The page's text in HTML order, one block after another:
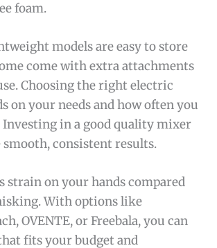
foam.
models are easy to store
come with extra attachments
Choosing the right electric
on your needs and how often you
Investing in a good quality mixer
smooth, consistent results.
strain on your hands compared
With options like
OVENTE, or Freebala, you can
fits your budget and